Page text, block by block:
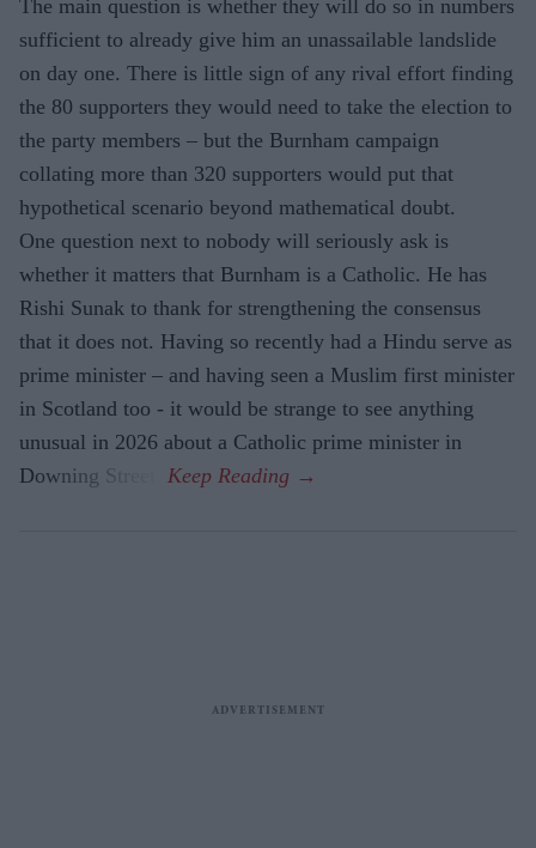
The main question is whether they will do so in numbers
sufficient to already give him an unassailable landslide
on day one. There is little sign of any rival effort finding
the 80 supporters they would need to take the election to
the party members – but the Burnham campaign
collating more than 320 supporters would put that
hypothetical scenario beyond mathematical doubt.
One question next to nobody will seriously ask is
whether it matters that Burnham is a Catholic. He has
Rishi Sunak to thank for strengthening the consensus
that it does not. Having so recently had a Hindu serve as
prime minister – and having seen a Muslim first minister
in Scotland too - it would be strange to see anything
unusual in 2026 about a Catholic prime minister in
Downing Street.